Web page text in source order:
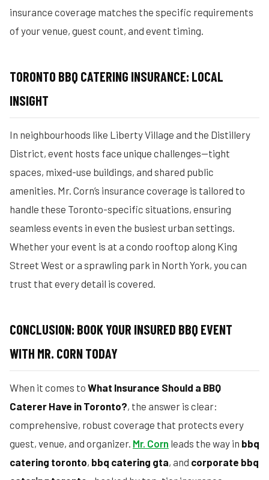
insurance coverage matches the specific requirements
of your venue, guest count, and event timing.
TORONTO BBQ CATERING INSURANCE: LOCAL
INSIGHT
In neighbourhoods like Liberty Village and the Distillery
District, event hosts face unique challenges—tight
spaces, mixed-use buildings, and shared public
amenities. Mr. Corn’s insurance coverage is tailored to
handle these Toronto-specific situations, ensuring
seamless events in even the busiest urban settings.
Whether your event is at a condo rooftop along King
Street West or a sprawling park in North York, you can
trust that every detail is covered.
CONCLUSION: BOOK YOUR INSURED BBQ EVENT
WITH MR. CORN TODAY
When it comes to What Insurance Should a BBQ
Caterer Have in Toronto?, the answer is clear:
comprehensive, robust coverage that protects every
guest, venue, and organizer. Mr. Corn leads the way in bbq
catering toronto, bbq catering gta, and corporate bbq